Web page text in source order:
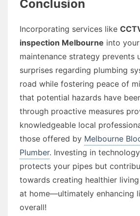
Conclusion
Incorporating services like
inspection Melbourne into
maintenance strategy prevents
surprises regarding plumbing
road while fostering peace of
that potential hazards have
through proactive measures
knowledgeable local
those offered by Melbourne
Plumber. Investing in
protects your pipes but
towards creating healthier
at home—ultimately enhancing
overall!